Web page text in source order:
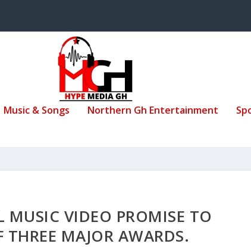
Music & Songs Northern Gh Entertainment
MUSIC VIDEO PROMISE TO
MAJOR AWARDS.